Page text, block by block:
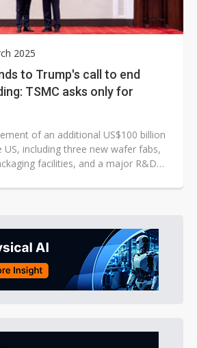
2025
to Trump's call to end
TSMC asks only for
of an additional US$100 billion
US, including three new wafer fabs,
facilities, and a major R&D